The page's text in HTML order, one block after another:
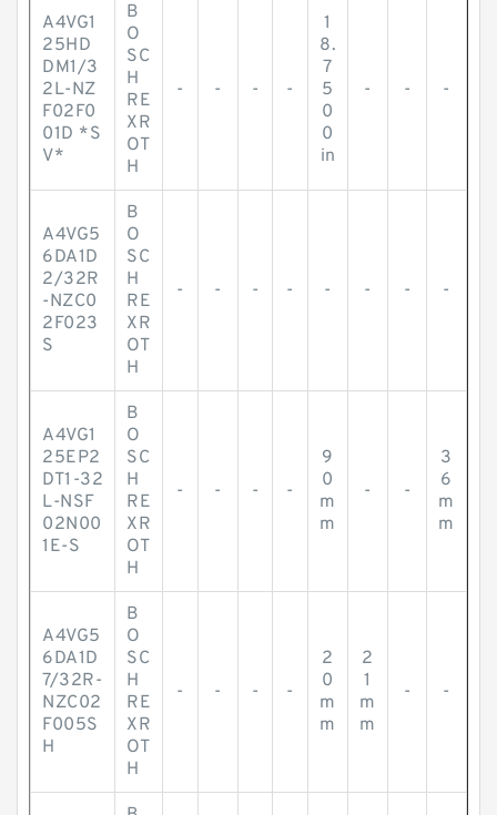
A4VG1
25HD
DM1/3
2L-NZ
F02F0
01D *S
V*
B
O
SC
H
RE
XR
OT
H
- - - -
1
8.
7
5
0
0
in
- - -
A4VG5
6DA1D
2/32R
-NZC0
2F023
S
B
O
SC
H
RE
XR
OT
H
- - - - - - - -
A4VG1
25EP2
DT1-32
L-NSF
02N00
1E-S
B
O
SC
H
RE
XR
OT
H
- - - -
9
0
m
m
- -
3
6
m
m
A4VG5
6DA1D
7/32R-
NZC02
F005S
H
B
O
SC
H
RE
XR
OT
H
- - - -
2
0
m
m
2
1
m
m
- -